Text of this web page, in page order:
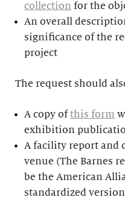
collection for the
An overall
significance of the
project
The request should
A copy ofthis form
exhibition
A facility report and
venue (The Barnes
be the American
standardized